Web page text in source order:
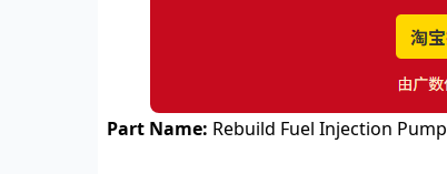
Part Name: Rebuild Fuel Injection Pump